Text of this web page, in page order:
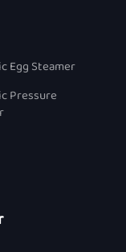
Egg Steamer
Pressure